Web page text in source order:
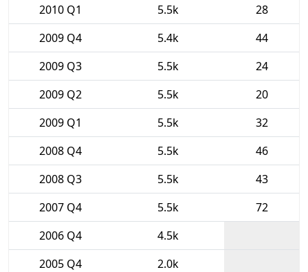
2010 Q1
5.5k
28
2009 Q4
5.4k
44
2009 Q3
5.5k
24
2009 Q2
5.5k
20
2009 Q1
5.5k
32
2008 Q4
5.5k
46
2008 Q3
5.5k
43
2007 Q4
5.5k
72
2006 Q4
4.5k
2005 Q4
2.0k